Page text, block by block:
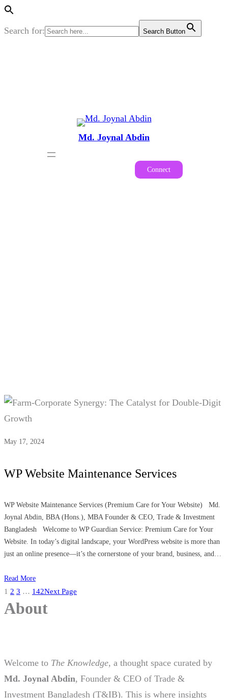
Search for: Search Button
Md. Joynal Abdin
Connect
May 17, 2024
WP Website Maintenance Services
WP Website Maintenance Services (Premium Care for Your Website) Md.
Joynal Abdin, BBA (Hons.), MBA Founder & CEO, Trade & Investment
Bangladesh Welcome to WP Guardian Service: Premium Care for Your
Website. In today’s digital landscape, your WordPress website is more than
just an online presence—it’s the cornerstone of your brand, business, and…
Read More
1 2 3 … 142Next Page
About
Welcome to The Knowledge, a thought space curated by
Md. Joynal Abdin, Founder & CEO of Trade &
Investment Bangladesh (T&IB). This is where insights